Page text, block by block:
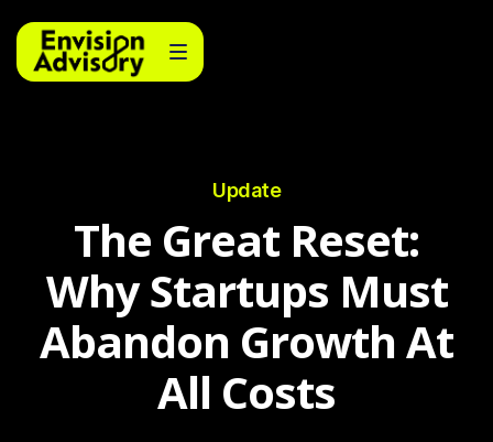
Update
The Great Reset:
Why Startups Must
Abandon Growth At
All Costs